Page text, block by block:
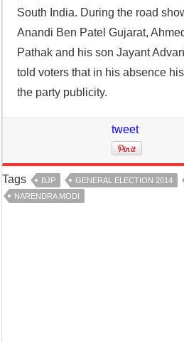
South India. During the road
Anandi Ben Patel Gujarat,
Pathak and his son Jayant
told voters that in his absence
the party publicity.
tweet
Tags BJP GENERAL ELECTION 2014
NARENDRA MODI